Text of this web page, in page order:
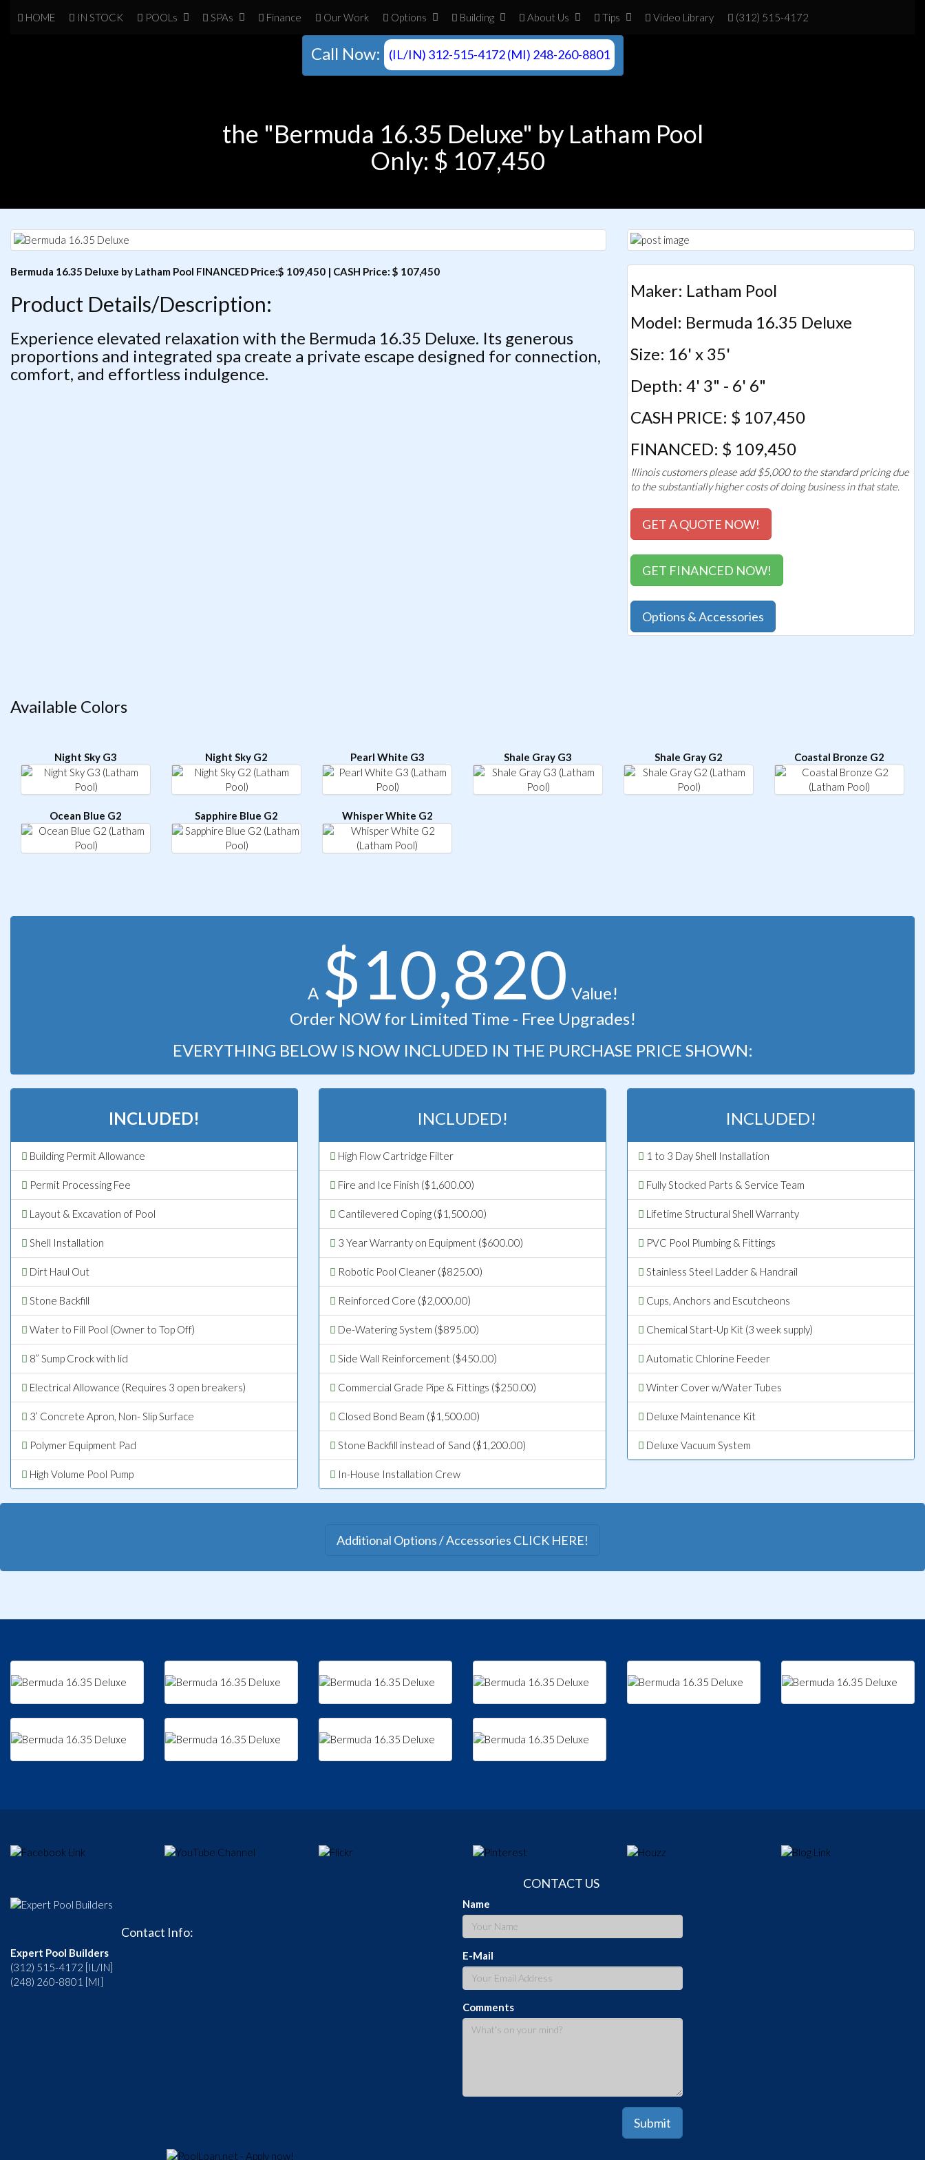
HOME IN STOCK POOL s SPAs Finance Our Work Options Building About Us Tips Video Library (312) 515-4172
Call Now: (IL/IN) 312-515-4172 (MI) 248-260-8801
the "Bermuda 16.35 Deluxe" by Latham Pool
Only: $ 107,450
Bermuda 16.35 Deluxe by Latham Pool FINANCED Price:$ 109,450 | CASH Price: $ 107,450
Product Details/Description:
Experience elevated relaxation with the Bermuda 16.35 Deluxe. Its generous
proportions and integrated spa create a private escape designed for connection,
comfort, and effortless indulgence.
Maker: Latham Pool
Model: Bermuda 16.35 Deluxe
Size: 16' x 35'
Depth: 4' 3" - 6' 6"
CASH PRICE: $ 107,450
FINANCED: $ 109,450
Illinois customers please add $5,000 to the standard pricing due
to the substantially higher costs of doing business in that state.
GET A QUOTE NOW!
GET FINANCED NOW!
Options & Accessories
Available Colors
Night Sky G3 Night Sky G2 Pearl White G3 Shale Gray G3 Shale Gray G2 Coastal Bronze G2
Ocean Blue G2 Sapphire Blue G2 Whisper White G2
A $10,820 Value!
Order NOW for Limited Time - Free Upgrades!
EVERYTHING BELOW IS NOW INCLUDED IN THE PURCHASE PRICE SHOWN:
INCLUDED!
Building Permit Allowance
Permit Processing Fee
Layout & Excavation of Pool
Shell Installation
Dirt Haul Out
Stone Backfill
Water to Fill Pool (Owner to Top Off)
8” Sump Crock with lid
Electrical Allowance (Requires 3 open breakers)
3’ Concrete Apron, Non- Slip Surface
Polymer Equipment Pad
High Volume Pool Pump
INCLUDED!
High Flow Cartridge Filter
Fire and Ice Finish ($1,600.00)
Cantilevered Coping ($1,500.00)
3 Year Warranty on Equipment ($600.00)
Robotic Pool Cleaner ($825.00)
Reinforced Core ($2,000.00)
De-Watering System ($895.00)
Side Wall Reinforcement ($450.00)
Commercial Grade Pipe & Fittings ($250.00)
Closed Bond Beam ($1,500.00)
Stone Backfill instead of Sand ($1,200.00)
In-House Installation Crew
INCLUDED!
1 to 3 Day Shell Installation
Fully Stocked Parts & Service Team
Lifetime Structural Shell Warranty
PVC Pool Plumbing & Fittings
Stainless Steel Ladder & Handrail
Cups, Anchors and Escutcheons
Chemical Start-Up Kit (3 week supply)
Automatic Chlorine Feeder
Winter Cover w/Water Tubes
Deluxe Maintenance Kit
Deluxe Vacuum System
Additional Options / Accessories CLICK HERE!
Contact Info:
Expert Pool Builders
(312) 515-4172 [IL/IN]
(248) 260-8801 [MI]
CONTACT US
Name
E-Mail
Comments